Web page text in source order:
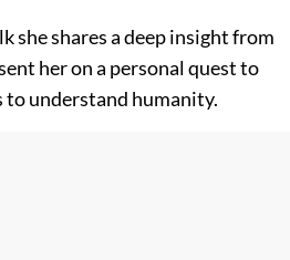
she shares a deep insight from
her on a personal quest to
to understand humanity.